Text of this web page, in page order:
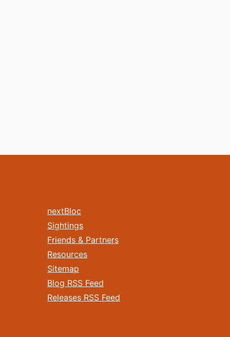
nextBloc
Sightings
Friends & Partners
Resources
Sitemap
Blog RSS Feed
Releases RSS Feed